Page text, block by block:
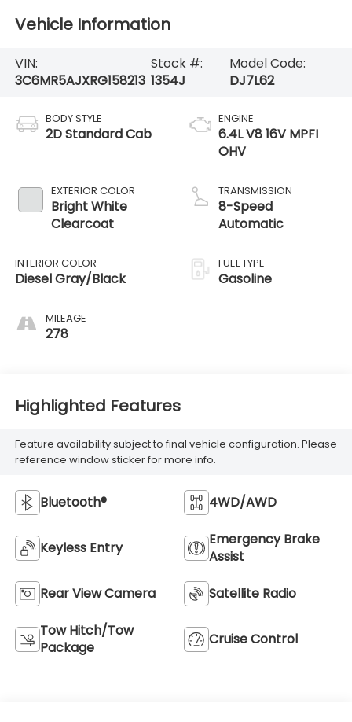
Vehicle Information
VIN:
3C6MR5AJXRG158213
Stock #:
1354J
Model Code:
DJ7L62
BODY STYLE
2D Standard Cab
EXTERIOR COLOR
Bright White
Clearcoat
INTERIOR COLOR
Diesel Gray/Black
MILEAGE
278
ENGINE
6.4L V8 16V MPFI
OHV
TRANSMISSION
8-Speed
Automatic
FUEL TYPE
Gasoline
Highlighted Features
Feature availability subject to final vehicle configuration. Please
reference window sticker for more info.
Bluetooth® 4WD/AWD
Keyless Entry
Emergency Brake
Assist
Rear View Camera Satellite Radio
Tow Hitch/Tow
Package
Cruise Control